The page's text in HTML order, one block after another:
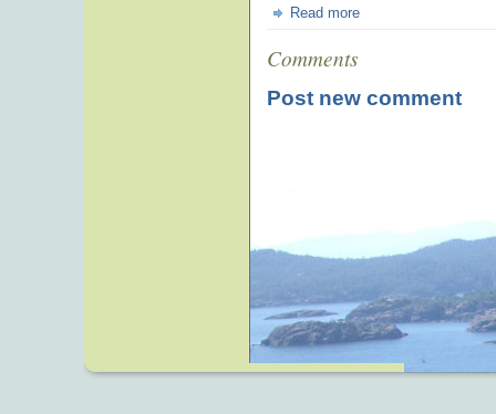
Read more
Comments
Post new comment